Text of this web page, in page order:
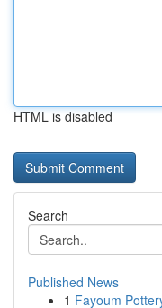
HTML is disabled
Search
Published News
1 Fayoum